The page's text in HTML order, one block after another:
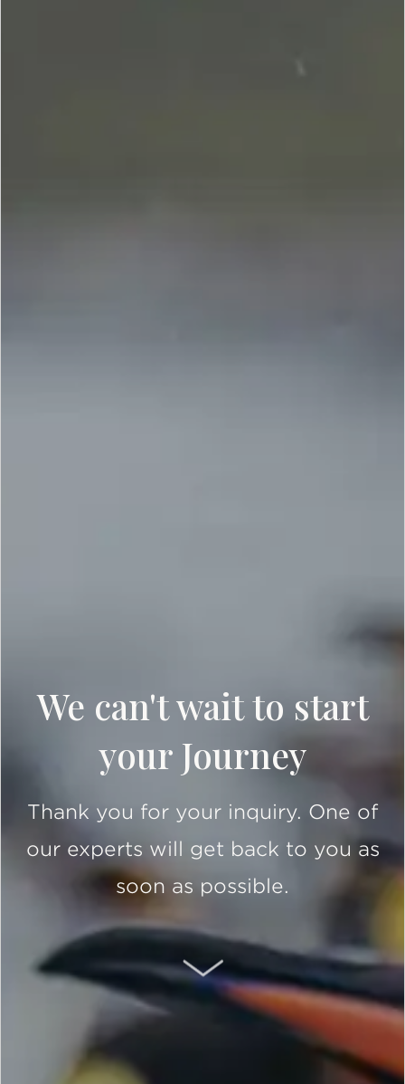
We can't wait to start
your Journey
Thank you for your inquiry. One of
our experts will get back to you as
soon as possible.
SCROLL DOWN